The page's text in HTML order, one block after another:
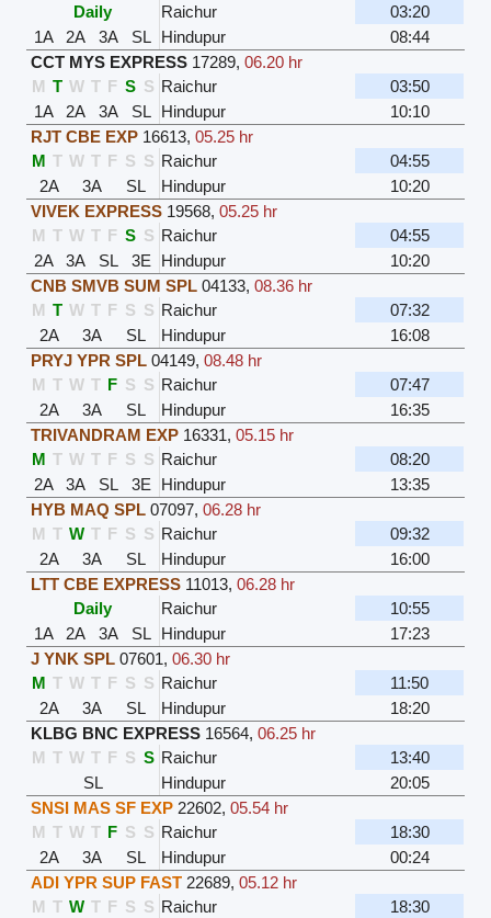
Daily
Raichur
03:20
1A
2A 3A SL Hindupur
08:44
CCT MYS EXPRESS 17289,06.20 hr
M T W T F S S Raichur
03:50
1A
2A 3A SL Hindupur
10:10
RJT CBE EXP 16613,05.25 hr
M T W T F S S Raichur
04:55
2A
3A SL Hindupur
10:20
VIVEK EXPRESS 19568,05.25 hr
M T W T F S S Raichur
04:55
2A
3A SL 3E Hindupur
10:20
CNB SMVB SUM SPL 04133,08.36 hr
M T W T F S S Raichur
07:32
2A
3A SL Hindupur
16:08
PRYJ YPR SPL 04149,08.48 hr
M T W T F S S Raichur
07:47
2A
3A SL Hindupur
16:35
TRIVANDRAM EXP 16331,05.15 hr
M T W T F S S Raichur
08:20
2A
3A SL 3E Hindupur
13:35
HYB MAQ SPL 07097,06.28 hr
M T W T F S S Raichur
09:32
2A
3A SL Hindupur
16:00
LTT CBE EXPRESS 11013,06.28 hr
Daily
Raichur
10:55
1A
2A 3A SL Hindupur
17:23
J YNK SPL 07601,06.30 hr
M T W T F S S Raichur
11:50
2A
3A SL Hindupur
18:20
KLBG BNC EXPRESS 16564,06.25 hr
M T W T F S S Raichur
13:40
SL
Hindupur
20:05
SNSI MAS SF EXP 22602,05.54 hr
M T W T F S S Raichur
18:30
2A
3A SL Hindupur
00:24
ADI YPR SUP FAST 22689,05.12 hr
M T W T F S S Raichur
18:30